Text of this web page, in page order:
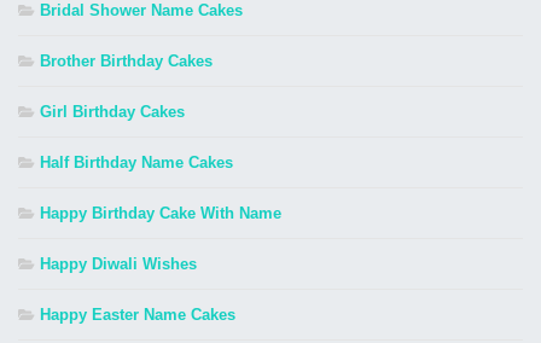
Bridal Shower Name Cakes
Brother Birthday Cakes
Girl Birthday Cakes
Half Birthday Name Cakes
Happy Birthday Cake With Name
Happy Diwali Wishes
Happy Easter Name Cakes